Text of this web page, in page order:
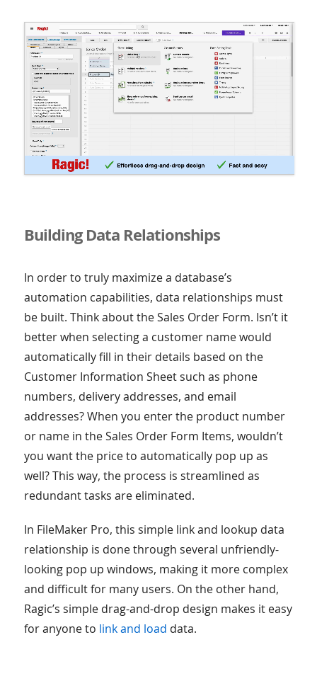
Building Data Relationships
In order to truly maximize a database’s
automation capabilities, data relationships must
be built. Think about the Sales Order Form. Isn’t it
better when selecting a customer name would
automatically fill in their details based on the
Customer Information Sheet such as phone
numbers, delivery addresses, and email
addresses? When you enter the product number
or name in the Sales Order Form Items, wouldn’t
you want the price to automatically pop up as
well? This way, the process is streamlined as
redundant tasks are eliminated.
In FileMaker Pro, this simple link and lookup data
relationship is done through several unfriendly-
looking pop up windows, making it more complex
and difficult for many users. On the other hand,
Ragic’s simple drag-and-drop design makes it easy
for anyone to link and load data.